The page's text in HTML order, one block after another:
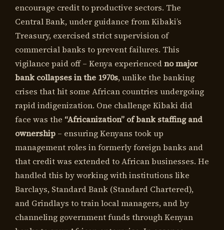
encourage credit to productive sectors. The
Central Bank, under guidance from Kibaki’s
Treasury, exercised strict supervision of
commercial banks to prevent failures. This
vigilance paid off – Kenya experiencedno major
bank collapses in the 1970s, unlike the banking
crises that hit some African countries undergoing
rapid indigenization. One challenge Kibaki did
face was the “Africanization” of bank staffing and
ownership – ensuring Kenyans took up
management roles in formerly foreign banks and
that credit was extended to African businesses. He
handled this by working with institutions like
Barclays, Standard Bank (Standard Chartered),
and Grindlays to train local managers, and by
channeling government funds through Kenyan